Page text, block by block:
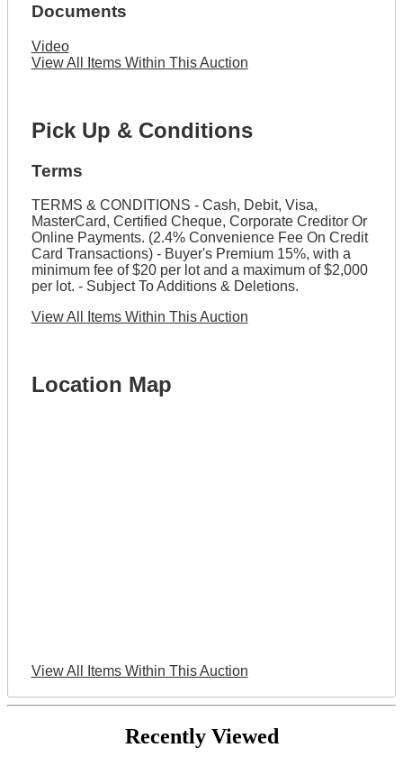
Documents
Video
View All Items Within This Auction
Pick Up & Conditions
Terms
TERMS & CONDITIONS - Cash, Debit, Visa,
MasterCard, Certified Cheque, Corporate Creditor Or
Online Payments. (2.4% Convenience Fee On Credit
Card Transactions) - Buyer's Premium 15%, with a
minimum fee of $20 per lot and a maximum of $2,000
per lot. - Subject To Additions & Deletions.
View All Items Within This Auction
Location Map
View All Items Within This Auction
Recently Viewed